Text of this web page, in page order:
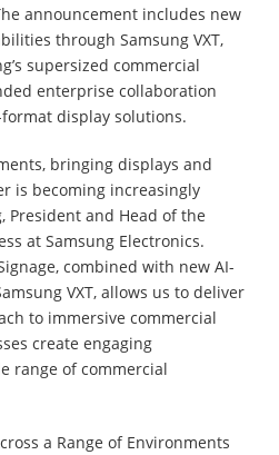
announcement includes new
through Samsung VXT,
supersized commercial
enterprise collaboration
display solutions.
bringing displays and
is becoming increasingly
President and Head of the
at Samsung Electronics.
combined with new AI-
VXT, allows us to deliver
to immersive commercial
create engaging
range of commercial
a Range of Environments